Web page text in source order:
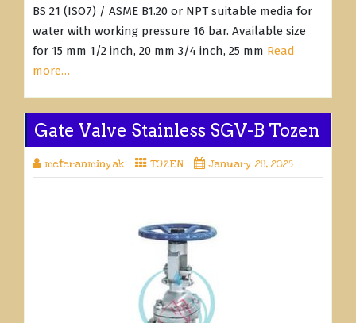
BS 21 (ISO7) / ASME B1.20 or NPT suitable media for
water with working pressure 16 bar. Available size
for 15 mm 1/2 inch, 20 mm 3/4 inch, 25 mm Read
more…
Gate Valve Stainless SGV-B Tozen
meteranminyak TOZEN January 28, 2025